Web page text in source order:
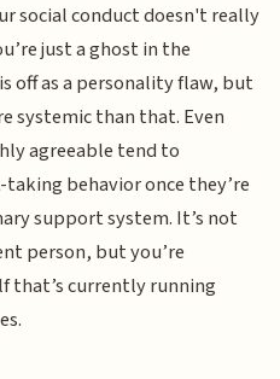
social conduct doesn't really
just a ghost in the
off as a personality flaw, but
systemic than that. Even
agreeable tend to
behavior once they’re
support system. It’s not
person, but you’re
that’s currently running